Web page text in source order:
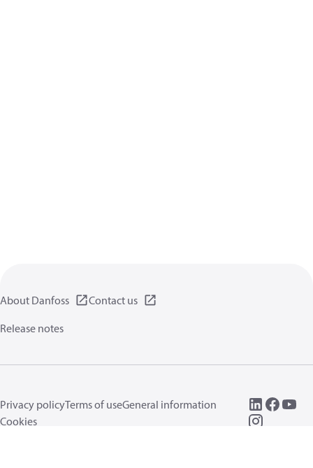
About Danfoss
Contact us
Release notes
Privacy policyTerms of useGeneral information
Cookies